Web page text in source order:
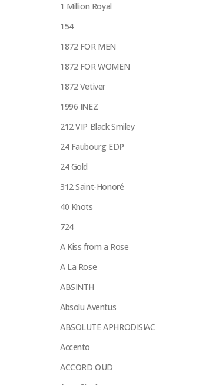
1 Million Royal
154
1872 FOR MEN
1872 FOR WOMEN
1872 Vetiver
1996 INEZ
212 VIP Black Smiley
24 Faubourg EDP
24 Gold
312 Saint-Honoré
40 Knots
724
A Kiss from a Rose
A La Rose
ABSINTH
Absolu Aventus
ABSOLUTE APHRODISIAC
Accento
ACCORD OUD